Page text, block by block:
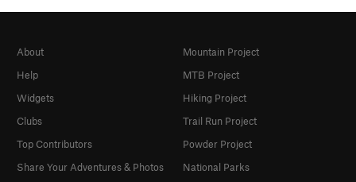
About
Help
Widgets
Clubs
Top Contributors
Share Your Adventures & Photos
Mountain Project
MTB Project
Hiking Project
Trail Run Project
Powder Project
National Parks